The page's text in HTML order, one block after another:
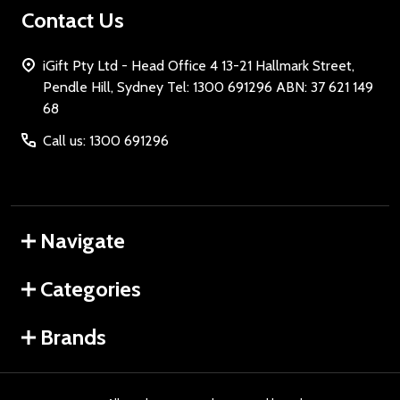
Contact Us
iGift Pty Ltd - Head Office 4 13-21 Hallmark Street,
Pendle Hill, Sydney Tel: 1300 691296 ABN: 37 621 149
68
Call us: 1300 691296
Navigate
Categories
Brands